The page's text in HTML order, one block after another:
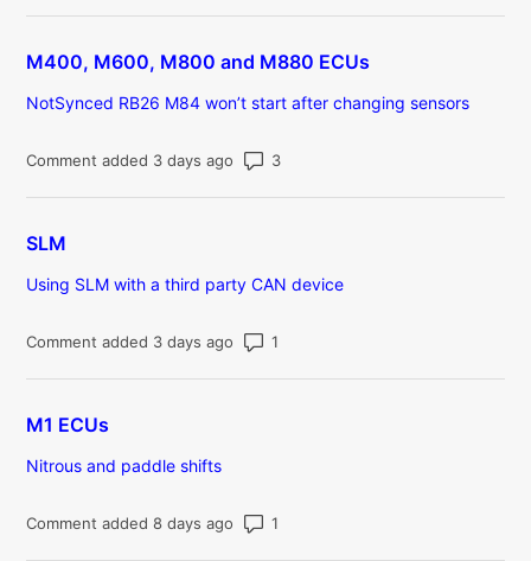
M400, M600, M800 and M880 ECUs
NotSynced RB26 M84 won’t start after changing sensors
Comment added 3 days ago Number of comments: 3
SLM
Using SLM with a third party CAN device
Comment added 3 days ago
M1 ECUs
Nitrous and paddle shifts
Comment added 8 days ago